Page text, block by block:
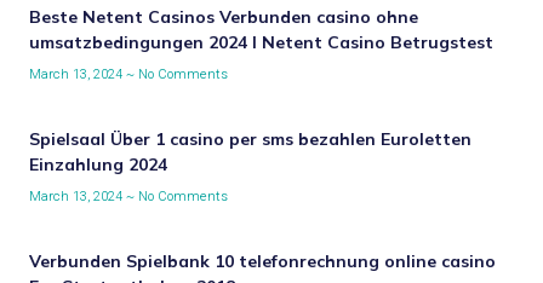
Beste Netent Casinos Verbunden casino ohne
umsatzbedingungen 2024 I Netent Casino Betrugstest
March 13, 2024 No Comments
Spielsaal Über 1 casino per sms bezahlen Euroletten
Einzahlung 2024
March 13, 2024 No Comments
Verbunden Spielbank 10 telefonrechnung online casino